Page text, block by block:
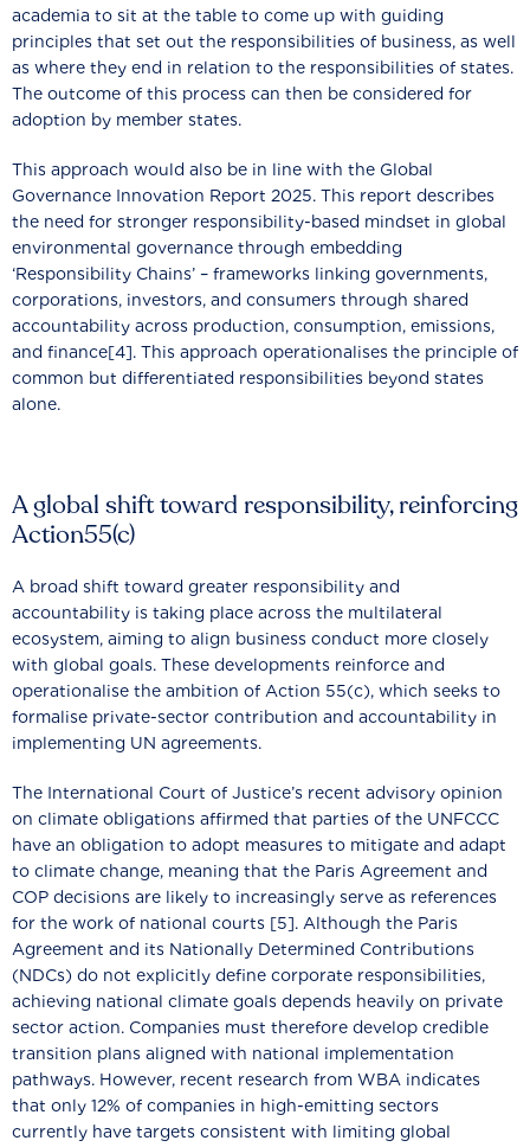
academia to sit at the table to come up with guiding
principles that set out the responsibilities of business, as well
as where they end in relation to the responsibilities of states.
The outcome of this process can then be considered for
adoption by member states.
This approach would also be in line with the Global
Governance Innovation Report 2025. This report describes
the need for stronger responsibility-based mindset in global
environmental governance through embedding
‘Responsibility Chains’ – frameworks linking governments,
corporations, investors, and consumers through shared
accountability across production, consumption, emissions,
and finance[4]. This approach operationalises the principle of
common but differentiated responsibilities beyond states
alone.
A global shift toward responsibility, reinforcing
Action55(c)
A broad shift toward greater responsibility and
accountability is taking place across the multilateral
ecosystem, aiming to align business conduct more closely
with global goals. These developments reinforce and
operationalise the ambition of Action 55(c), which seeks to
formalise private-sector contribution and accountability in
implementing UN agreements.
The International Court of Justice’s recent advisory opinion
on climate obligations affirmed that parties of the UNFCCC
have an obligation to adopt measures to mitigate and adapt
to climate change, meaning that the Paris Agreement and
COP decisions are likely to increasingly serve as references
for the work of national courts [5]. Although the Paris
Agreement and its Nationally Determined Contributions
(NDCs) do not explicitly define corporate responsibilities,
achieving national climate goals depends heavily on private
sector action. Companies must therefore develop credible
transition plans aligned with national implementation
pathways. However, recent research from WBA indicates
that only 12% of companies in high-emitting sectors
currently have targets consistent with limiting global